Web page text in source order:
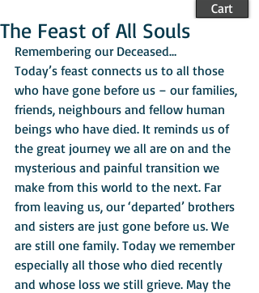
Cart
The Feast of All Souls
Remembering our Deceased…
Today’s feast connects us to all those
who have gone before us – our families,
friends, neighbours and fellow human
beings who have died. It reminds us of
the great journey we all are on and the
mysterious and painful transition we
make from this world to the next. Far
from leaving us, our ‘departed’ brothers
and sisters are just gone before us. We
are still one family. Today we remember
especially all those who died recently
and whose loss we still grieve. May the